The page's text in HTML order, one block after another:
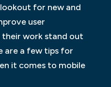
for new and
user
their work stand out
are a few tips for
it comes to mobile